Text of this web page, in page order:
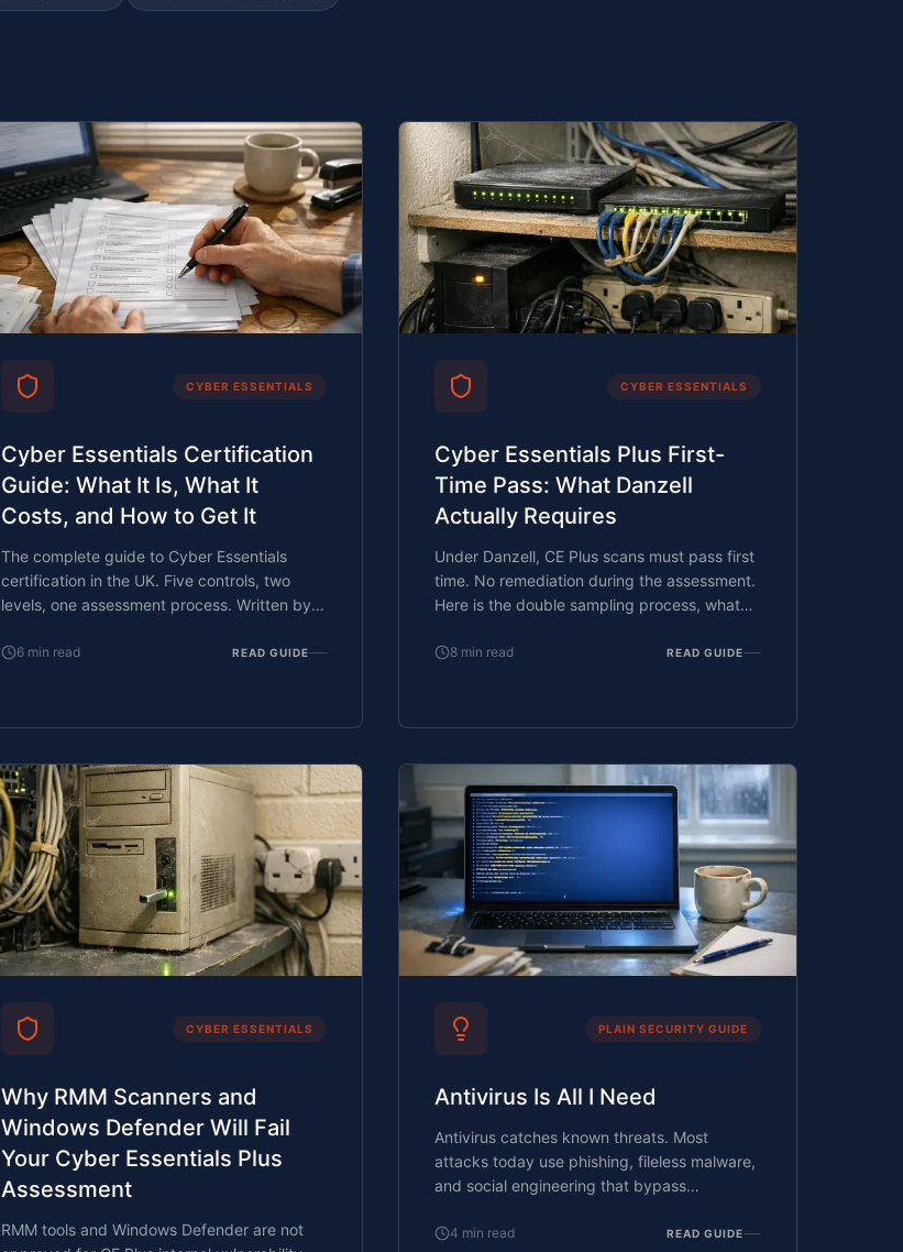
CYBER ESSENTIALS
Cyber Essentials Certification
Guide: What It Is, What It
Costs, and How to Get It
The complete guide to Cyber Essentials
certification in the UK. Five controls, two
levels, one assessment process. Written by
businesses.
6min read READ GUIDE
CYBER ESSENTIALS
Cyber Essentials Plus First-
Time Pass: What Danzell
Actually Requires
Under Danzell, CE Plus scans must pass first
time. No remediation during the assessment.
Here is the double sampling process, what
8 min read READ GUIDE
CYBER ESSENTIALS
Why RMM Scanners and
Windows Defender Will Fail
Your Cyber Essentials Plus
Assessment
RMM tools and Windows Defender are not
PLAIN SECURITY GUIDE
Antivirus Is All I Need
Antivirus catches known threats. Most
attacks today use phishing, fileless malware,
and social engineering that bypass
4 min read READ GUIDE